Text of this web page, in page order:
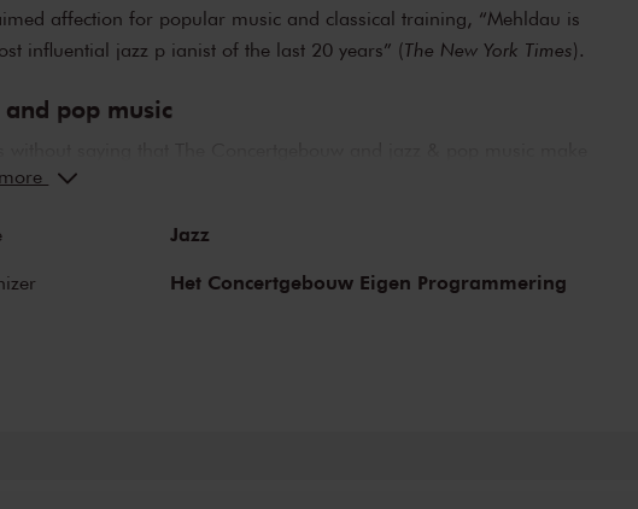
affection for popular music and classical training, “Mehldau is
influential jazz p ianist of the last 20 years” (The New York Times).
and pop music
combination. The stages of both the Main Hall and the Recital
Fitzgerald have both performed here, as have Miles Davis and
Famous pop stars and bands that have graced the stage
Jazz
Het Concertgebouw Eigen Programmering